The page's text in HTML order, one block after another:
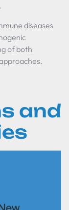
diseases
of both
and